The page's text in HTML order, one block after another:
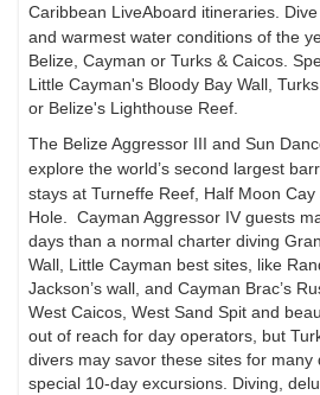
Caribbean LiveAboard itineraries.
and warmest water conditions of the
Belize, Caymanor Turks & Caicos.
Little Cayman's Bloody Bay Wall,
or Belize's Lighthouse Reef.
The Belize Aggressor III and Sun
explore the world’s second largest
stays at Turneffe Reef, Half Moon
Hole.Cayman Aggressor IV guests
days than a normal charter diving
Wall, Little Cayman best sites, like
Jackson’s wall, andCayman Brac’s
West Caicos, West Sand Spit and
out of reach for day operators, but
divers may savorthese sites for many
special 10-day excursions. Diving,